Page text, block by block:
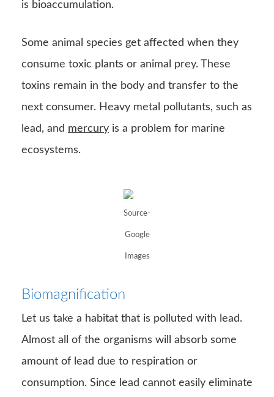
Source-
Google
Images
Biomagnification
Almost all of the organisms will absorb some
amount of lead due to respiration or
consumption. Since lead cannot easily eliminate
from the body, small amounts of lead will build
tertiary consumer, there will be a large amount
of lead build-up in the organism. This process
of the increased build-up of toxins is
biomagnification.